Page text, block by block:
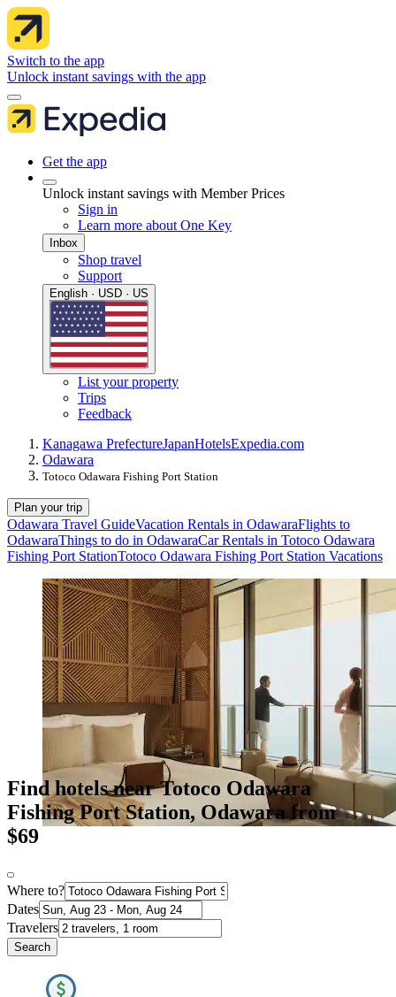
Switch to the app
Unlock instant savings with the app
Get the app
Unlock instant savings with Member Prices
Sign in
Learn more about One Key
Inbox
Shop travel
Support
English · USD · US
List your property
Trips
Feedback
Kanagawa PrefectureJapanHotelsExpedia.com
Odawara
Totoco Odawara Fishing Port Station
Plan your trip
Odawara Travel GuideVacation Rentals in OdawaraFlights to
OdawaraThings to do in OdawaraCar Rentals in Totoco Odawara
Fishing Port StationTotoco Odawara Fishing Port Station Vacations
Find hotels near Totoco Odawara
Fishing Port Station, Odawara from
$69
Where to?
Dates
Travelers
Search